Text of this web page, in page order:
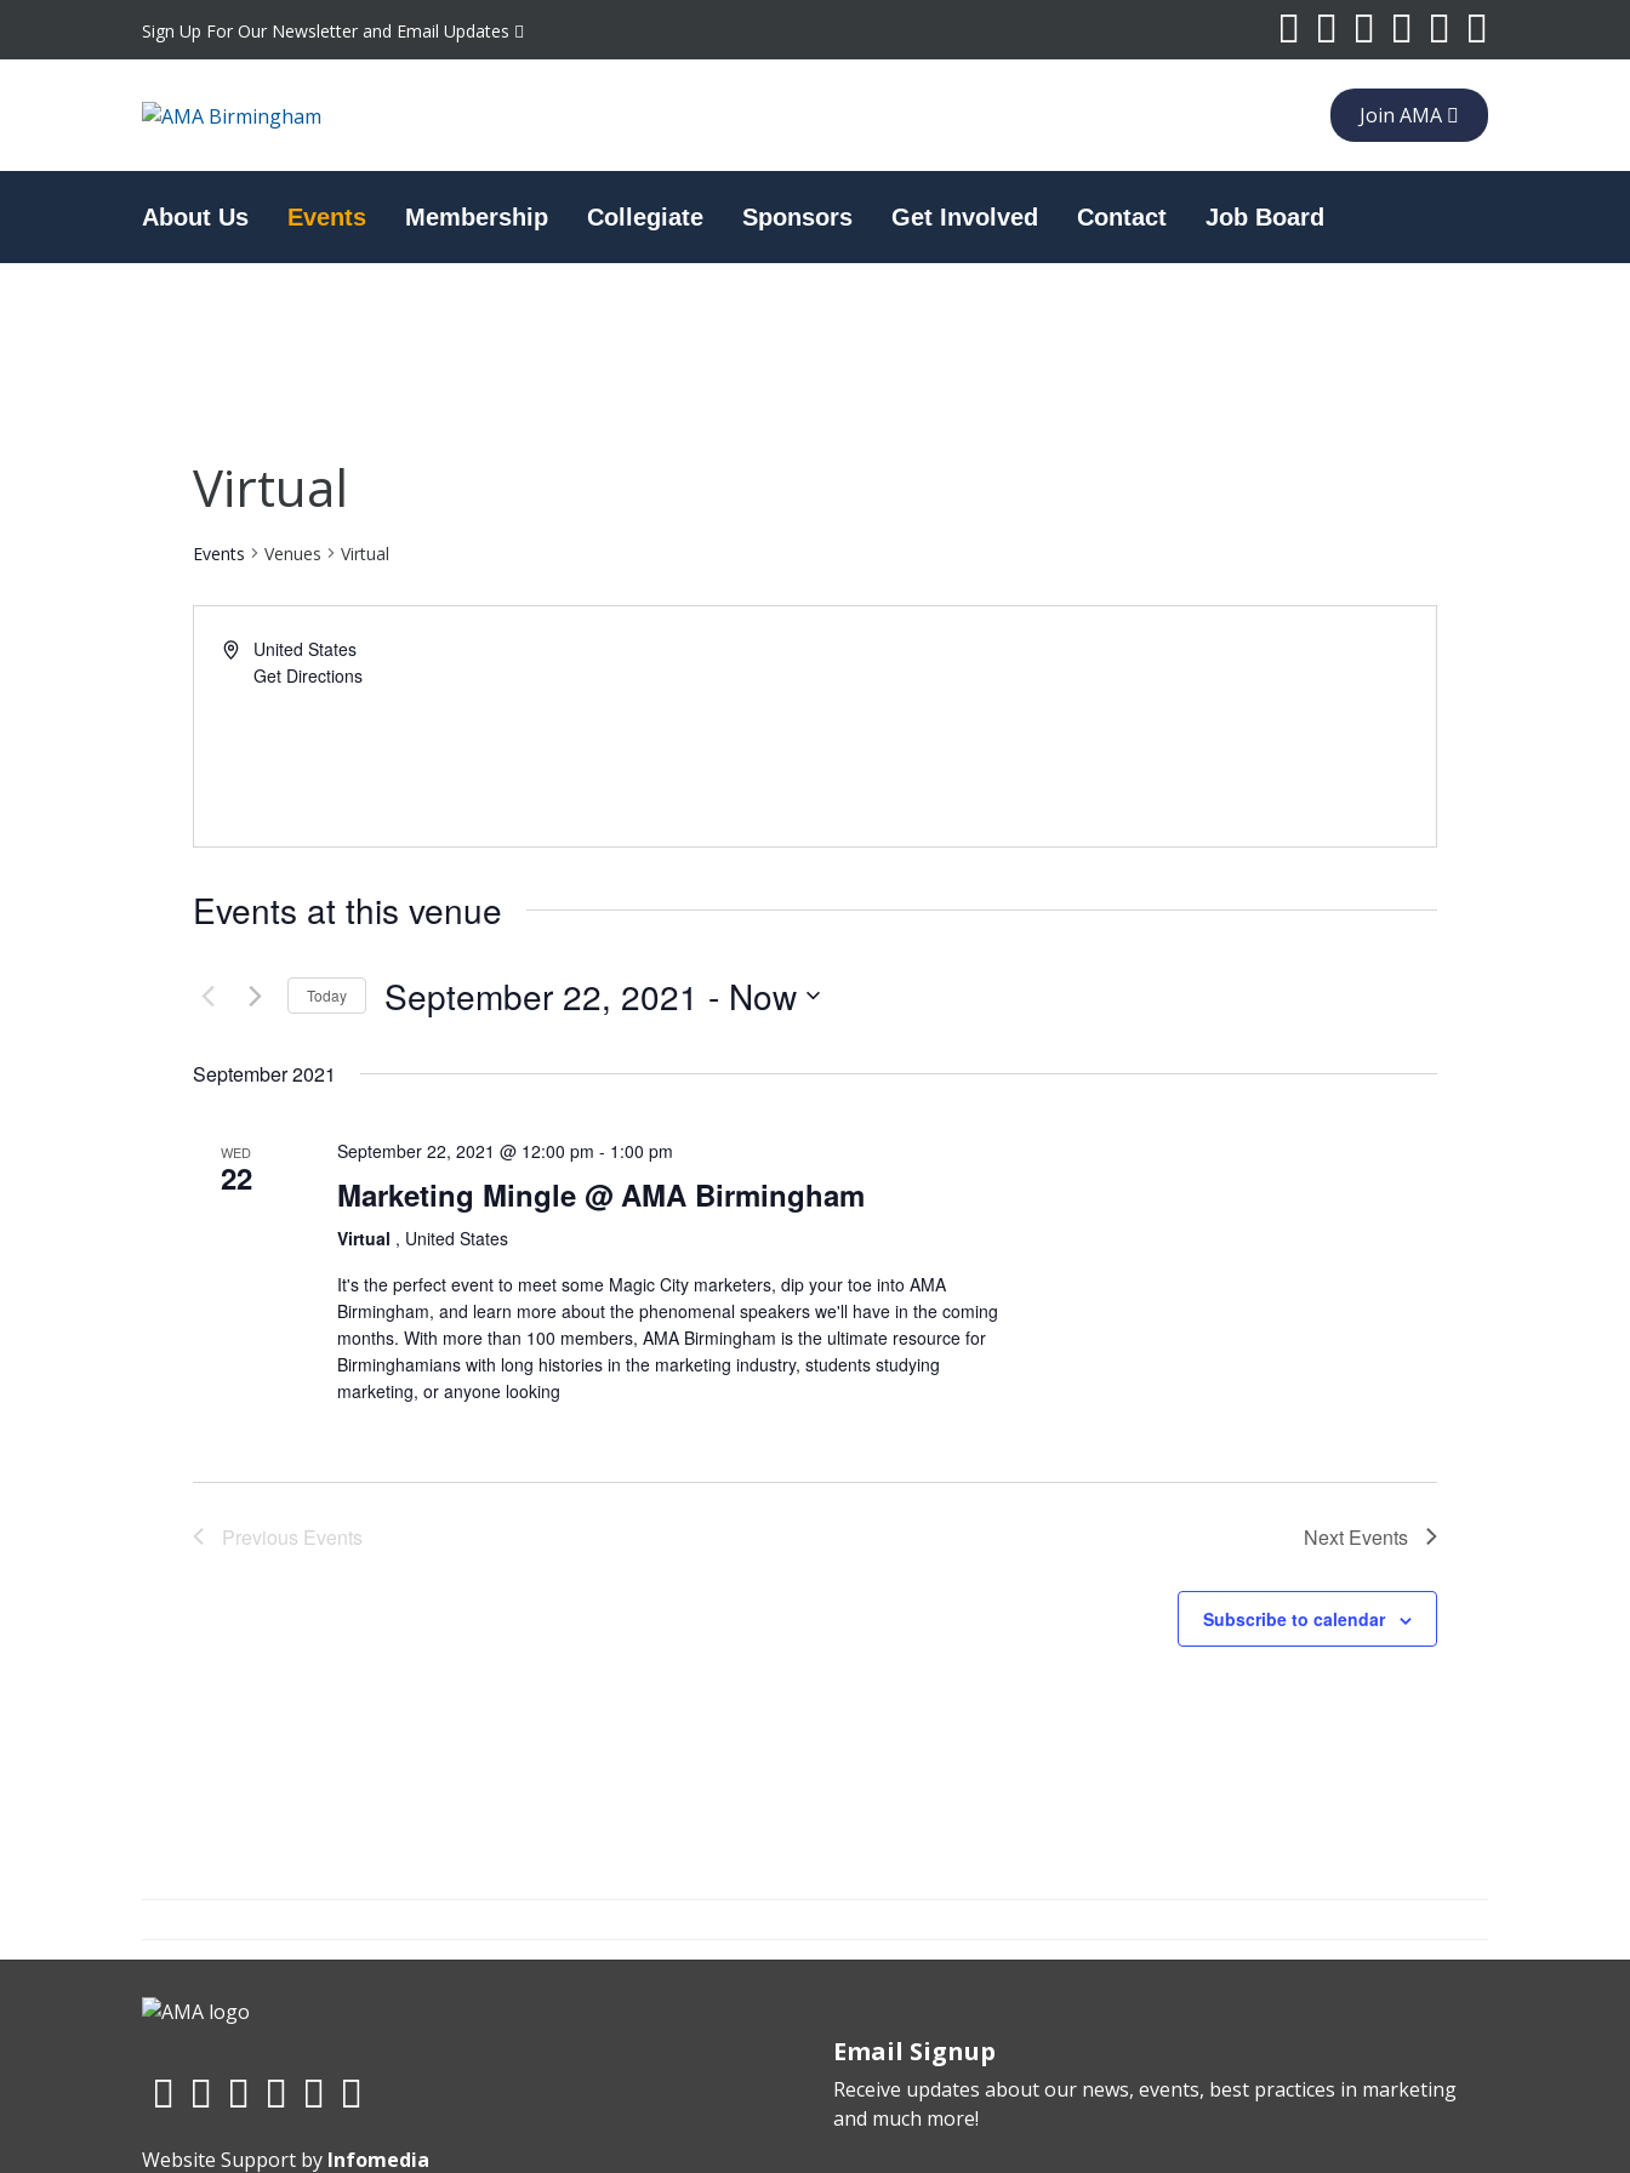
Sign Up For Our Newsletter and Email Updates
Join AMA
About Us Events Membership Collegiate Sponsors Get Involved Contact Job Board
Virtual
Events Venues Virtual
United States
Get Directions
Events at this venue
Today September 22, 2021 - Now
September 2021
WED
22
September 22, 2021 @ 12:00 pm - 1:00 pm
Marketing Mingle @ AMA Birmingham
Virtual , United States
It's the perfect event to meet some Magic City marketers, dip your toe into AMA
Birmingham, and learn more about the phenomenal speakers we'll have in the coming
months. With more than 100 members, AMA Birmingham is the ultimate resource for
Birminghamians with long histories in the marketing industry, students studying
marketing, or anyone looking
Previous Events Next Events
Subscribe to calendar
Website Support by Infomedia
Email Signup
Receive updates about our news, events, best practices in marketing
and much more!